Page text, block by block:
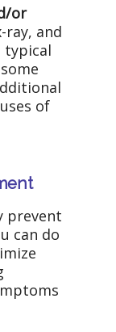
or
and
typical
of
prevent
can do